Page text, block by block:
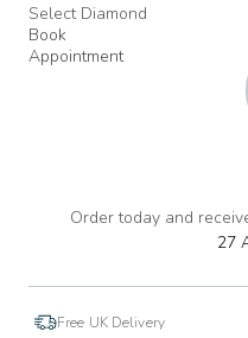
Select Diamond
Book
Appointment
Order today and
27
Free UK Delivery